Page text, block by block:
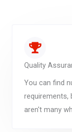
Quality
You can find
requirements,
aren't many